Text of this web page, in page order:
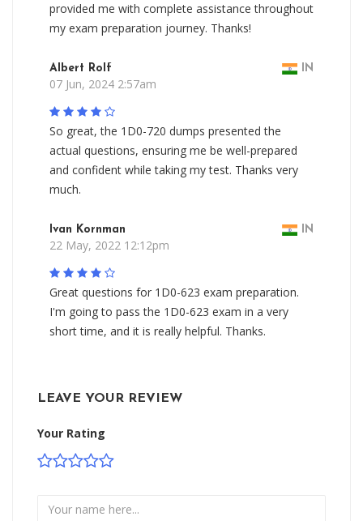
provided me with complete assistance throughout
my exam preparation journey. Thanks!
Albert Rolf IN
07 Jun, 2024 2:57am
So great, the 1D0-720 dumps presented the
actual questions, ensuring me be well-prepared
and confident while taking my test. Thanks very
much.
Ivan Kornman IN
22 May, 2022 12:12pm
Great questions for 1D0-623 exam preparation.
I'm going to pass the 1D0-623 exam in a very
short time, and it is really helpful. Thanks.
LEAVE YOUR REVIEW
Your Rating